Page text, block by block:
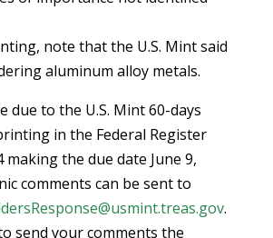
note that the U.S. Mint said
aluminum alloy metals.
due to the U.S. Mint 60-days
in the Federal Register
making the due date June 9,
comments can be sent to
.
send your comments the